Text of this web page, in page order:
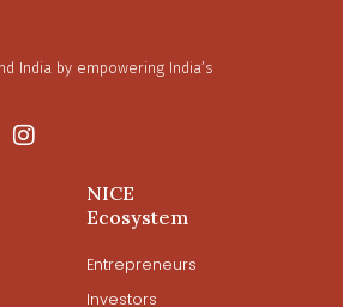
India by empowering India’s
NICE
Ecosystem
Entrepreneurs
Investors